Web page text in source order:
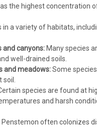
the highest concentration
in a variety of habitats,
and canyons:Many species
well-drained soils.
and meadows:Some
species are found at
and harsh
Penstemon often colonizes